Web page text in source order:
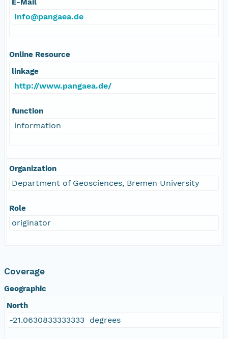
info@pangaea.de
Online Resource
linkage
http://www.pangaea.de/
function
information
Organization
Department of Geosciences, Bremen University
Role
originator
Coverage
Geographic
North
-21.0630833333333 degrees